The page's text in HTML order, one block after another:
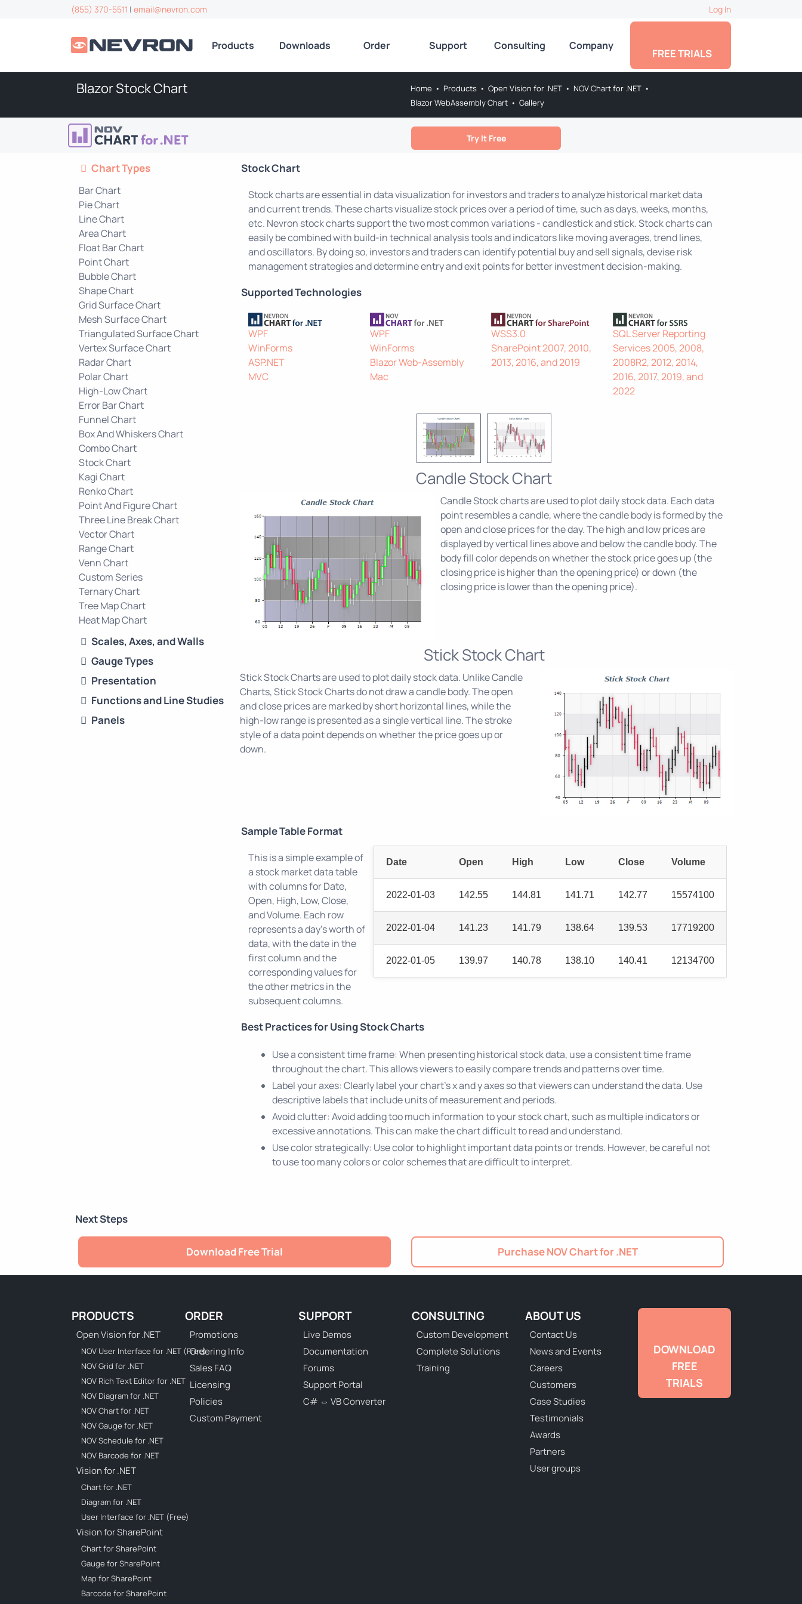
(855) 370-5511 | email@nevron.com Log In
Products Downloads Order Support Consulting Company
FREE TRIALS
Blazor Stock Chart Home • Products • Open Vision for .NET • NOV Chart for .NET •
Blazor WebAssembly Chart • Gallery
Try It Free
Chart Types
Bar Chart
Pie Chart
Line Chart
Area Chart
Float Bar Chart
Point Chart
Bubble Chart
Shape Chart
Grid Surface Chart
Mesh Surface Chart
Triangulated Surface Chart
Vertex Surface Chart
Radar Chart
Polar Chart
High-Low Chart
Error Bar Chart
Funnel Chart
Box And Whiskers Chart
Combo Chart
Stock Chart
Kagi Chart
Renko Chart
Point And Figure Chart
Three Line Break Chart
Vector Chart
Range Chart
Venn Chart
Custom Series
Ternary Chart
Tree Map Chart
Heat Map Chart
Scales, Axes, and Walls
Gauge Types
Presentation
Functions and Line Studies
Panels
Stock Chart
Stock charts are essential in data visualization for investors and traders to analyze historical market data
and current trends. These charts visualize stock prices over a period of time, such as days, weeks, months,
etc. Nevron stock charts support the two most common variations - candlestick and stick. Stock charts can
easily be combined with build-in technical analysis tools and indicators like moving averages, trend lines,
and oscillators. By doing so, investors and traders can identify potential buy and sell signals, devise risk
management strategies and determine entry and exit points for better investment decision-making.
Supported Technologies
WPF
WinForms
ASP.NET
MVC
WPF
WinForms
Blazor Web-Assembly
Mac
WSS3.0
SharePoint 2007, 2010,
2013, 2016, and 2019
SQL Server Reporting
Services 2005, 2008,
2008R2, 2012, 2014,
2016, 2017, 2019, and
2022
Candle Stock Chart
Candle Stock charts are used to plot daily stock data. Each data
point resembles a candle, where the candle body is formed by the
open and close prices for the day. The high and low prices are
displayed by vertical lines above and below the candle body. The
body fill color depends on whether the stock price goes up (the
closing price is higher than the opening price) or down (the
closing price is lower than the opening price).
Stick Stock Chart
Stick Stock Charts are used to plot daily stock data. Unlike Candle
Charts, Stick Stock Charts do not draw a candle body. The open
and close prices are marked by short horizontal lines, while the
high-low range is presented as a single vertical line. The stroke
style of a data point depends on whether the price goes up or
down.
Sample Table Format
Date Open High Low Close Volume
2022-01-03 142.55 144.81 141.71 142.77 15574100
2022-01-04 141.23 141.79 138.64 139.53 17719200
2022-01-05 139.97 140.78 138.10 140.41 12134700
This is a simple example of
a stock market data table
with columns for Date,
Open, High, Low, Close,
and Volume. Each row
represents a day's worth of
data, with the date in the
first column and the
corresponding values for
the other metrics in the
subsequent columns.
Best Practices for Using Stock Charts
Use a consistent time frame: When presenting historical stock data, use a consistent time frame
throughout the chart. This allows viewers to easily compare trends and patterns over time.
Label your axes: Clearly label your chart's x and y axes so that viewers can understand the data. Use
descriptive labels that include units of measurement and periods.
Avoid clutter: Avoid adding too much information to your stock chart, such as multiple indicators or
excessive annotations. This can make the chart difficult to read and understand.
Use color strategically: Use color to highlight important data points or trends. However, be careful not
to use too many colors or color schemes that are difficult to interpret.
Next Steps
Download Free Trial Purchase NOV Chart for .NET
PRODUCTS
Open Vision for .NET
NOV User Interface for .NET (Free)
NOV Grid for .NET
NOV Rich Text Editor for .NET
NOV Diagram for .NET
NOV Chart for .NET
NOV Gauge for .NET
NOV Schedule for .NET
NOV Barcode for .NET
Vision for .NET
Chart for .NET
Diagram for .NET
User Interface for .NET (Free)
Vision for SharePoint
Chart for SharePoint
Gauge for SharePoint
Map for SharePoint
Barcode for SharePoint
ORDER
Promotions
Ordering Info
Sales FAQ
Licensing
Policies
Custom Payment
SUPPORT
Live Demos
Documentation
Forums
Support Portal
C# ⇔ VB Converter
CONSULTING
Custom Development
Complete Solutions
Training
ABOUT US
Contact Us
News and Events
Careers
Customers
Case Studies
Testimonials
Awards
Partners
User groups
DOWNLOAD
FREE
TRIALS